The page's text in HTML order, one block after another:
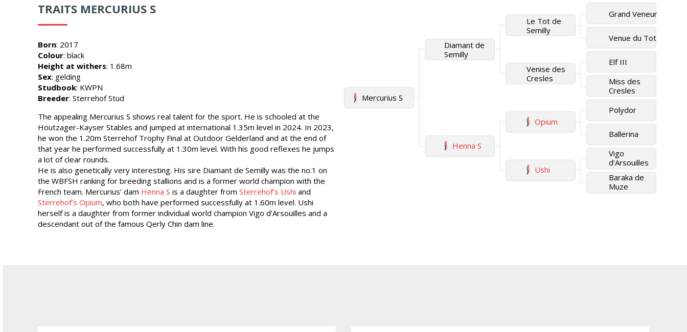
TRAITS MERCURIUS S
Born: 2017
Colour: black
Height at withers: 1.68m
Sex: gelding
Studbook: KWPN
Breeder: Sterrehof Stud
The appealing Mercurius S shows real talent for the sport. He is schooled at the
Houtzager-Kayser Stables and jumped at international 1.35m level in 2024. In 2023,
he won the 1.20m Sterrehof Trophy Final at Outdoor Gelderland and at the end of
that year he performed successfully at 1.30m level. With his good reflexes he jumps
a lot of clear rounds.
He is also genetically very interesting. His sire Diamant de Semilly was the no.1 on
the WBFSH ranking for breeding stallions and is a former world champion with the
French team. Mercurius’ dam Henna S is a daughter fromSterrehof’s Ushi and
Sterrehof’s Opium, who both have performed successfully at 1.60m level. Ushi
herself is a daughter from former individual world champion Vigo d’Arsouilles and a
descendant out of the famous Qerly Chin dam line.
Mercurius S
Diamant de
Semilly
Le Tot de
Semilly
Grand Veneur
Venue du Tot
Venise des
Cresles
Elf III
Miss des
Cresles
Henna S
Opium
Polydor
Ballerina
Ushi
Vigo
d’Arsouilles
Baraka de
Muze